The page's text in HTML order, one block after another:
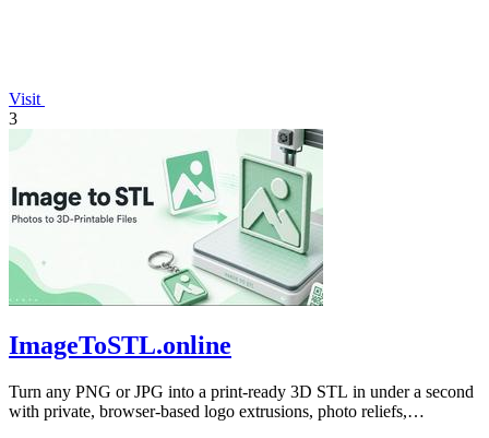
Visit
3
ImageToSTL.online
Turn any PNG or JPG into a print-ready 3D STL in under a second
with private, browser-based logo extrusions, photo reliefs,